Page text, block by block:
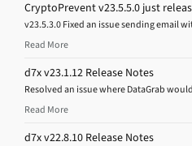
CryptoPrevent v23.5.5.0 just
v23.5.3.0 Fixed an issue sending email
Read More
d7x v23.1.12 Release Notes
Resolved an issue where DataGrab
Read More
d7x v22.8.10 Release Notes